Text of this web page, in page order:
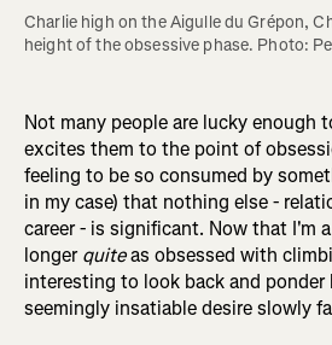
Charlie high on the Aigulle du Grépon,
height of the obsessive phase. Photo:
Not many people are lucky enough
excites them to the point of
feeling to be so consumed by
in my case) that nothing else -
career - is significant. Now that I'm
longerquiteas obsessed with
interesting to look back and
seemingly insatiable desire slowly